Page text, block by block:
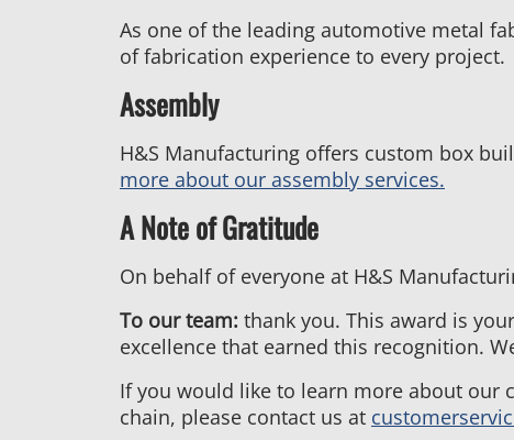
As one of the leading automotive metal
of fabrication experience to every project.
Assembly
H&S Manufacturing offers custom box
more about our assembly services.
A Note of Gratitude
On behalf of everyone at H&S
To our team: thank you. This award is
excellence that earned this recognition.
If you would like to learn more about our
chain, please contact us at